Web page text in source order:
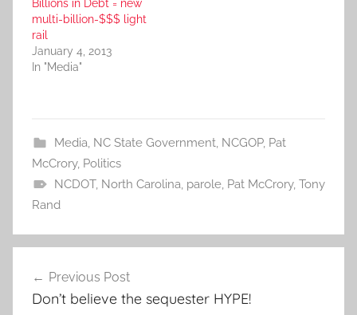
Billions in Debt = new
multi-billion-$$$ light
rail
January 4, 2013
In "Media"
Media, NC State Government, NCGOP, Pat
McCrory, Politics
NCDOT, North Carolina, parole, Pat McCrory, Tony
Rand
navigation
Previous Post
Don’t believe the sequester HYPE!